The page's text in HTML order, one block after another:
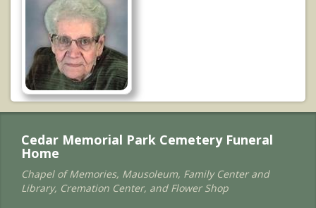
Cedar Memorial Park Cemetery Funeral
Home
Chapel of Memories, Mausoleum, Family Center and
Library, Cremation Center, and Flower Shop